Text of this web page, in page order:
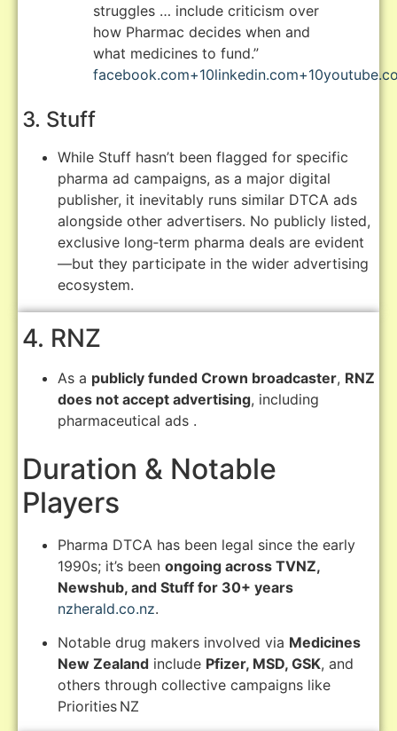
struggles … include criticism over
how Pharmac decides when and
what medicines to fund.”
facebook.com+10linkedin.com+10
3. Stuff
While Stuff hasn’t been flagged for specific
pharma ad campaigns, as a major digital
publisher, it inevitably runs similar DTCA ads
alongside other advertisers. No publicly listed,
exclusive long‑term pharma deals are evident
—but they participate in the wider advertising
ecosystem.
4. RNZ
As a publicly funded Crown broadcaster, RNZ
does not accept advertising, including
pharmaceutical ads .
Duration & Notable
Players
Pharma DTCA has been legal since the early
1990s; it’s been ongoing across TVNZ,
Newshub, and Stuff for 30+ years
nzherald.co.nz.
Notable drug makers involved via Medicines
New Zealand include Pfizer, MSD, GSK, and
others through collective campaigns like
Priorities NZ